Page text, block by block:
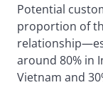
Potential
proportion of
around 80% in
Vietnam and